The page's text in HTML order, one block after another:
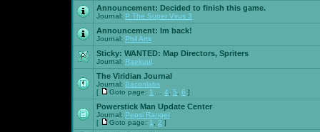
Announcement: Decided to finish this game.
Journal: P The Super Virus 3
Announcement: Im back!
Journal: Phil Arts
Sticky: WANTED: Map Directors, Spriters
Journal: Raekuul
The Viridian Journal
Journal: Baconlabs
[
Goto page: 1 4 5 6 ]
Powerstick Man Update Center
Journal: Pepsi Ranger
[
Goto page: 1 2 ]